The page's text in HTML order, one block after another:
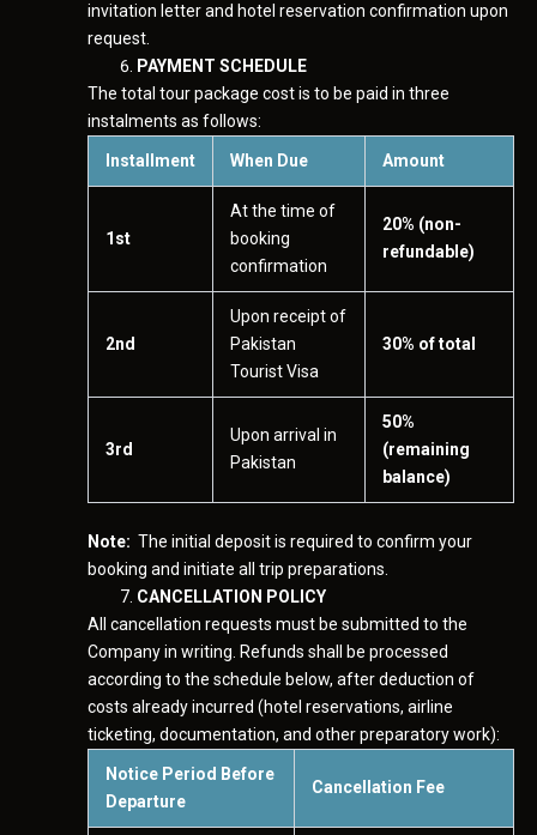
invitation letter and hotel reservation confirmation upon
request.
PAYMENT SCHEDULE
The total tour package cost is to be paid in three
instalments as follows:
Installment When Due Amount
1st
At the time of
booking
confirmation
20% (non-
refundable)
2nd
Upon receipt of
Pakistan
Tourist Visa
30% of total
3rd
Upon arrival in
Pakistan
50%
(remaining
balance)
Note: The initial deposit is required to confirm your
booking and initiate all trip preparations.
CANCELLATION POLICY
All cancellation requests must be submitted to the
Company in writing. Refunds shall be processed
according to the schedule below, after deduction of
costs already incurred (hotel reservations, airline
ticketing, documentation, and other preparatory work):
Notice Period Before
Departure
Cancellation Fee